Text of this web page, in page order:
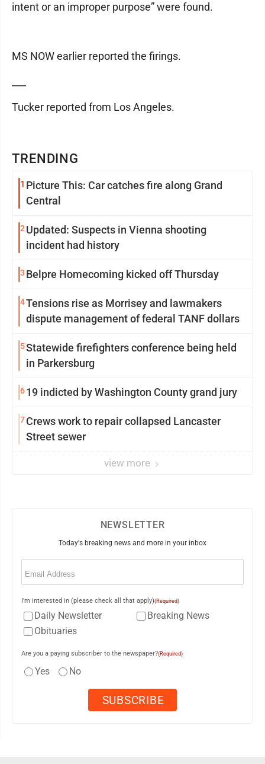
TRENDING
1 Picture This: Car catches fire along Grand
Central
2 Updated: Suspects in Vienna shooting
incident had history
3 Belpre Homecoming kicked off Thursday
4Tensions rise as Morrisey and lawmakers
dispute management of federal TANF dollars
5Statewide firefighters conference being held
in Parkersburg
619 indicted by Washington County grand jury
7Crews work to repair collapsed Lancaster
Street sewer
view more
intent or an improper purpose” were found.
MS NOW earlier reported the firings.
Tucker reported from Los Angeles.
NEWSLETTER
Today's breaking news and more in your inbox
Email
I'm interested in (please check all that apply)(Required)
Daily Newsletter
Breaking News
Obituaries
Are you a paying subscriber to the newspaper?(Required)
Yes No